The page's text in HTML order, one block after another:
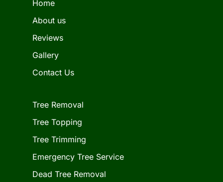
Home
About us
Reviews
Gallery
Contact Us
Tree Removal
Tree Topping
Tree Trimming
Emergency Tree Service
Dead Tree Removal